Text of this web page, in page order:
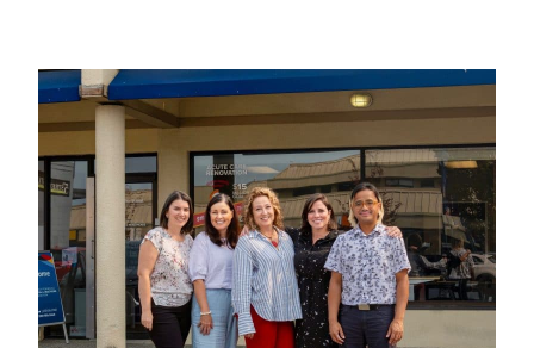
SAANICH
HARVEST
HUB